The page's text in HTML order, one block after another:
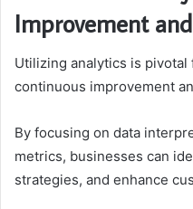
Improvement
Utilizing analytics is
continuous improvement
By focusing on data
metrics, businesses can
strategies, and enhance